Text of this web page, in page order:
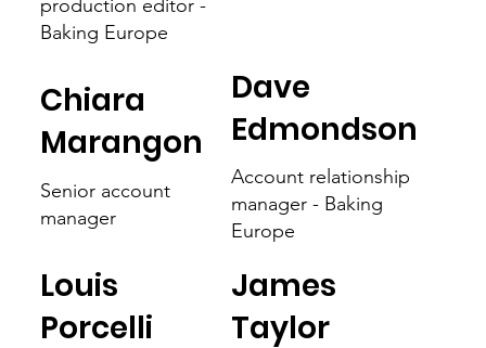
production editor -
Baking Europe
Chiara
Marangon
Senior account
manager
Dave
Edmondson
Account relationship
manager - Baking
Europe
Louis
Porcelli
James
Taylor